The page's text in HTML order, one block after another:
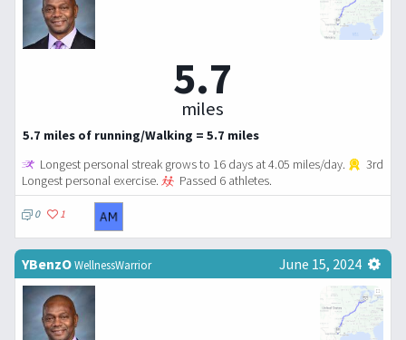
5.7
miles
5.7 miles of running/Walking = 5.7 miles
Longest personal streak grows to 16 days at 4.05 miles/day.
3rd
Longest personal exercise.
Passed 6 athletes.
0 1
YBenzOWellnessWarrior June 15, 2024